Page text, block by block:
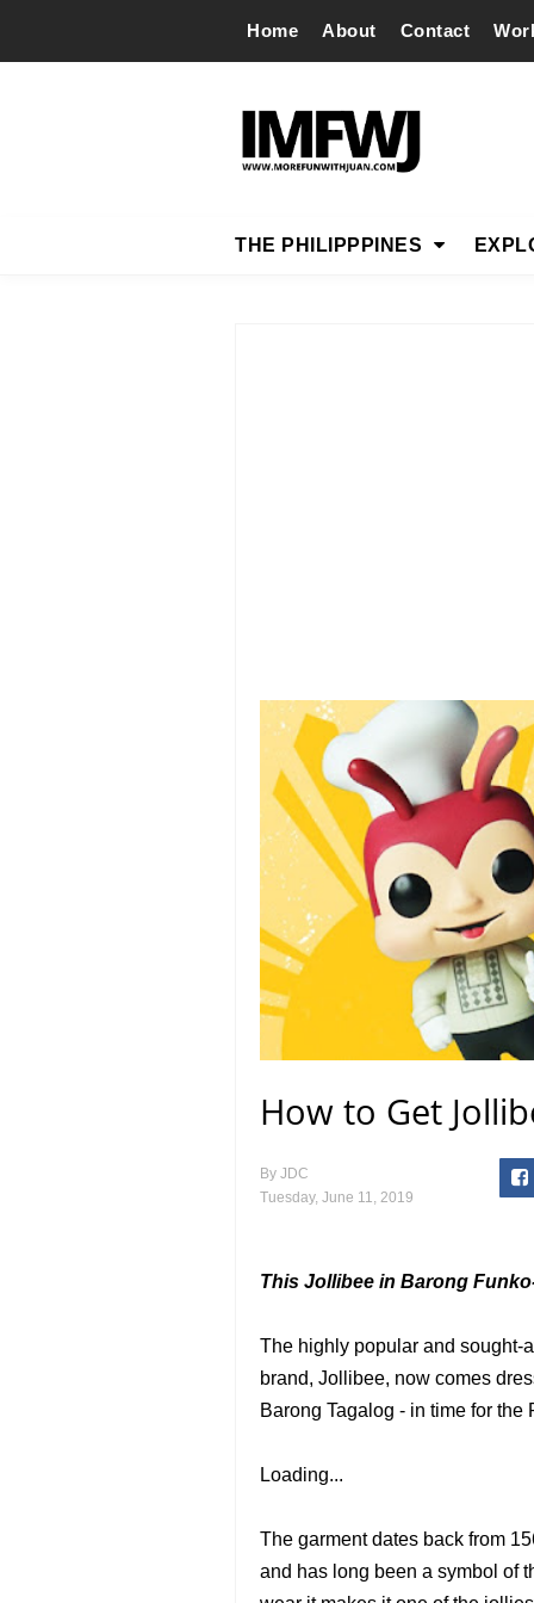
Home About Contact
THE PHILIPPPINES
How to Get
By JDC
Tuesday, June 11, 2019
This Jollibee in Barong
The highly popular and sought-
brand, Jollibee, now comes
Barong Tagalog - in time for
Loading...
The garment dates back from
and has long been a symbol of